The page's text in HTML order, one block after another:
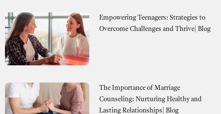
Empowering Teenagers: Strategies to
Overcome Challenges and Thrive| Blog
The Importance of Marriage
Counseling: Nurturing Healthy and
Lasting Relationships| Blog